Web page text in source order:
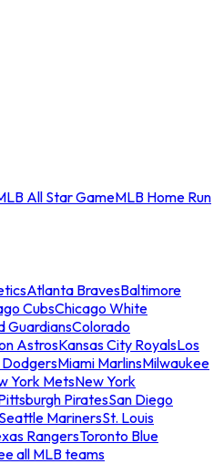
All Star GameMLB Home Run
Atlanta BravesBaltimore
CubsChicago White
GuardiansColorado
AstrosKansas City RoyalsLos
DodgersMiami MarlinsMilwaukee
York MetsNew York
PiratesSan Diego
Seattle MarinersSt. Louis
RangersToronto Blue
all MLB teams